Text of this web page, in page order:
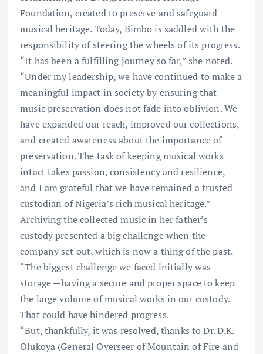
Foundation, created to preserve and safeguard
musical heritage. Today, Bimbo is saddled with the
responsibility of steering the wheels of its progress.
“It has been a fulfilling journey so far,” she noted.
“Under my leadership, we have continued to make a
meaningful impact in society by ensuring that
music preservation does not fade into oblivion. We
have expanded our reach, improved our collections,
and created awareness about the importance of
preservation. The task of keeping musical works
intact takes passion, consistency and resilience,
and I am grateful that we have remained a trusted
custodian of Nigeria’s rich musical heritage.”
Archiving the collected music in her father’s
custody presented a big challenge when the
company set out, which is now a thing of the past.
“The biggest challenge we faced initially was
storage —having a secure and proper space to keep
the large volume of musical works in our custody.
That could have hindered progress.
“But, thankfully, it was resolved, thanks to Dr. D.K.
Olukoya (General Overseer of Mountain of Fire and